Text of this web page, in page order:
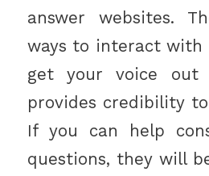
answer websites.
ways to interact with
get your voice
provides credibility
If you can help
questions, they will